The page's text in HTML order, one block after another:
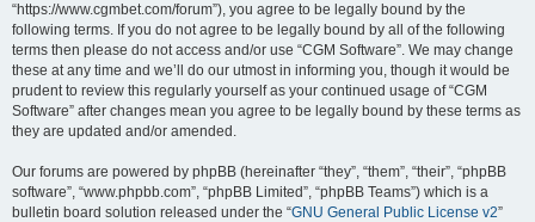
“https://www.cgmbet.com/forum”), you agree to be legally bound by the
following terms. If you do not agree to be legally bound by all of the following
terms then please do not access and/or use “CGM Software”. We may change
these at any time and we’ll do our utmost in informing you, though it would be
prudent to review this regularly yourself as your continued usage of “CGM
Software” after changes mean you agree to be legally bound by these terms as
they are updated and/or amended.
Our forums are powered by phpBB (hereinafter “they”, “them”, “their”, “phpBB
software”, “www.phpbb.com”, “phpBB Limited”, “phpBB Teams”) which is a
bulletin board solution released under the “GNU General Public License v2”